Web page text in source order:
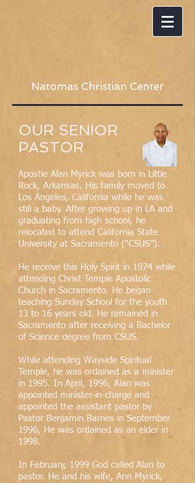
Natomas Christian Center
OUR SENIOR
PASTOR
Apostle Alan Myrick was born in Little
Rock, Arkansas. His family moved to
Los Angeles, California while he was
still a baby. After growing up in LA and
graduating from high school, he
relocated to attend California State
University at Sacramento (“CSUS”).
He receive this Holy Spirit in 1974 while
attending Christ Temple Apostolic
Church in Sacramento. He began
teaching Sunday School for the youth
13 to 16 years old. He remained in
Sacramento after receiving a Bachelor
of Science degree from CSUS.
While attending Wayside Spiritual
Temple, he was ordained as a minister
in 1995. In April, 1996, Alan was
appointed minister-in-charge and
appointed the assistant pastor by
Pastor Benjamin Barnes in September
1996, He was ordained as an elder in
1998.
In February, 1999 God called Alan to
pastor. He and his wife, Ann Myrick,